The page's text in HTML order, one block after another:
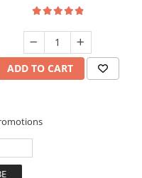
ADD TO CART